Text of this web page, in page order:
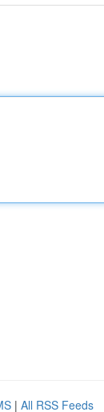
| All RSS Feeds